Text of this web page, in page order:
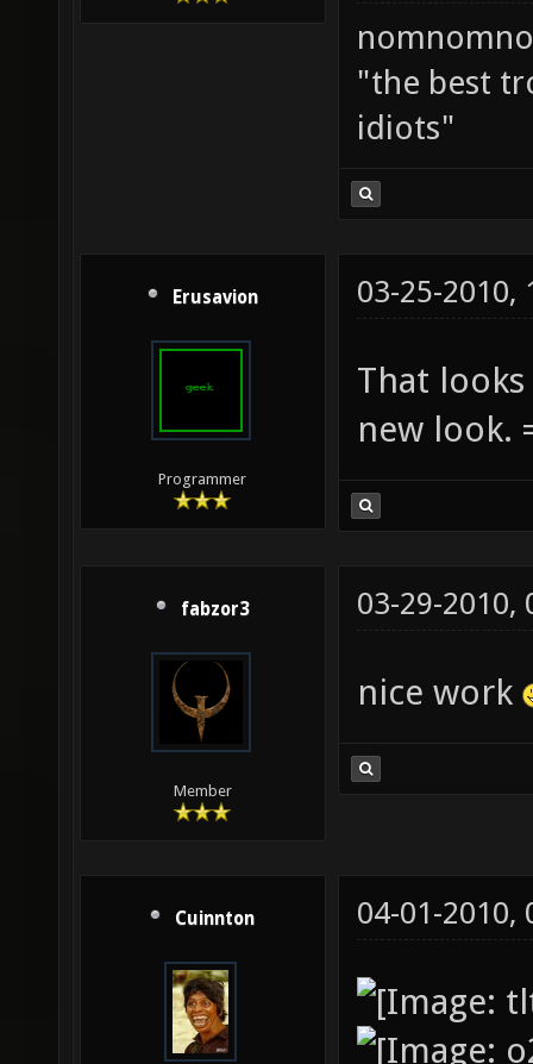
"the best
idiots"
Erusavion
Programmer
03-25-2010,
That
new look.
fabzor3
Member
03-29-2010,
nice work
Cuinnton 04-01-2010,